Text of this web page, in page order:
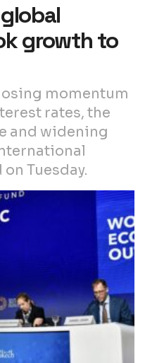
growth to
momentum
rates, the
and widening
Tuesday.